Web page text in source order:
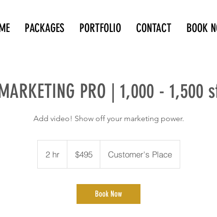
PACKAGES PORTFOLIO CONTACT BOOK
PRO | 1,000 - 1,500
Add video! Show off your marketing power.
2 hr2
h
dollars$495 Customer's Place
Book Now